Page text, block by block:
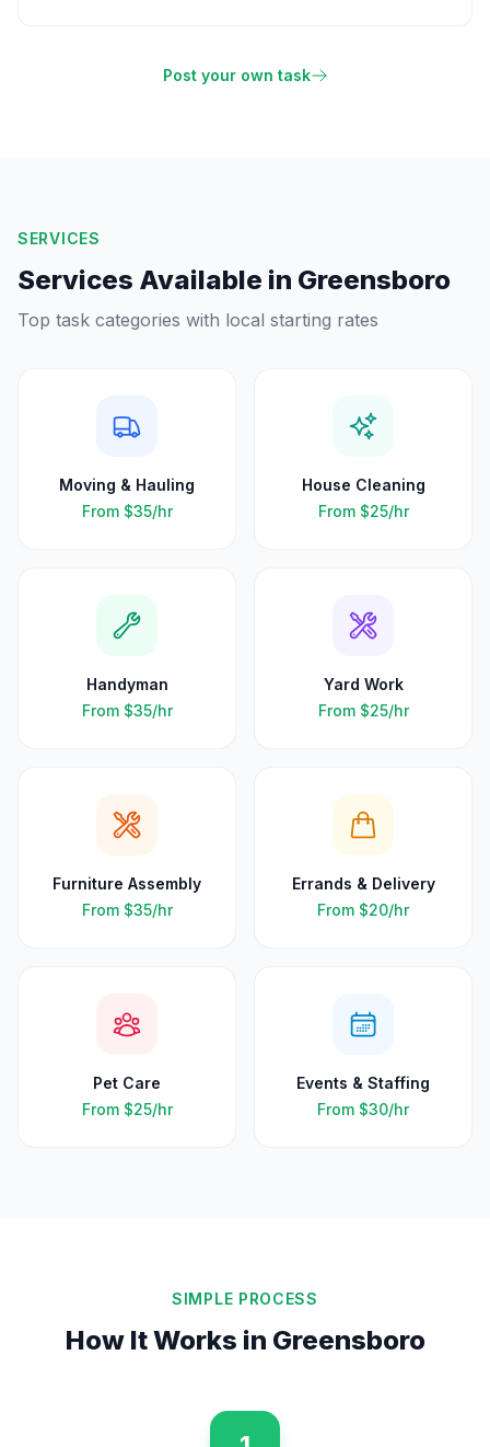
Post your own task
SERVICES
Services Available in Greensboro
Top task categories with local starting rates
Moving & Hauling
From $35/hr
House Cleaning
From $25/hr
Handyman
From $35/hr
Yard Work
From $25/hr
Furniture Assembly
From $35/hr
Errands & Delivery
From $20/hr
Pet Care
From $25/hr
Events & Staffing
From $30/hr
SIMPLE PROCESS
How It Works in Greensboro